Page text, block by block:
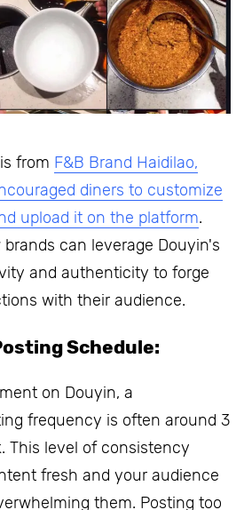
from F&B Brand Haidilao,
diners to customize
upload it on the platform.
can leverage Douyin's
and authenticity to forge
with their audience.
Schedule:
on Douyin, a
frequency is often around 3
This level of consistency
fresh and your audience
them. Posting too